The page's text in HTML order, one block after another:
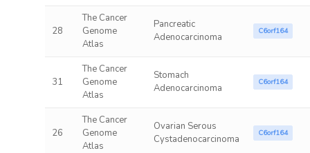
28
The Cancer
Genome
Atlas
Pancreatic
Adenocarcinoma
C6orf164
31
The Cancer
Genome
Atlas
Stomach
Adenocarcinoma
C6orf164
26
The Cancer
Genome
Atlas
Ovarian Serous
Cystadenocarcinoma
C6orf164